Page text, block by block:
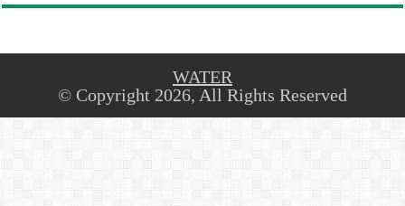
WATER
© Copyright 2026, All Rights Reserved